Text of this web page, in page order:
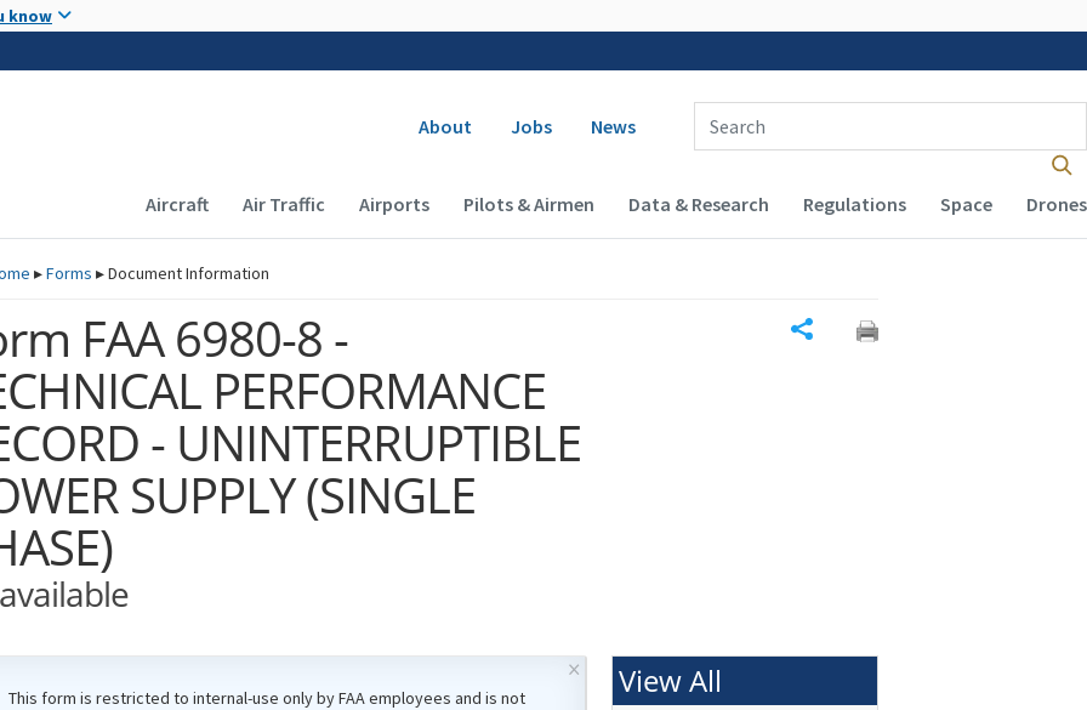
know
Secondary navigation
About Jobs News
Enter Search Term(s):
Main navigation (Desktop)
Aircraft Air Traffic Airports Pilots & Airmen Data & Research Regulations Space Drones
▸Forms ▸Document Information
FAA 6980-8 -
PERFORMANCE
- UNINTERRUPTIBLE
SUPPLY (SINGLE
×
This form is restricted to internal-use only byFAAemployees and is not
View All